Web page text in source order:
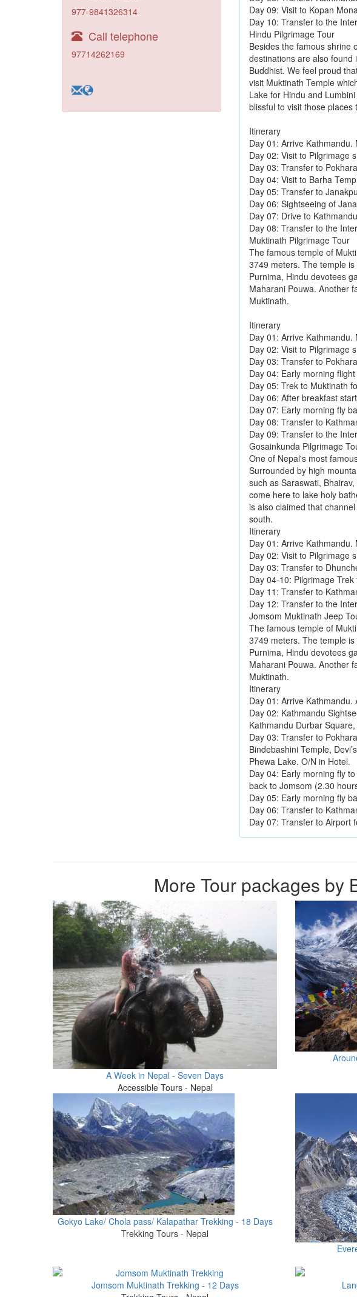
Day 09: Visit to Kopan
Day 10: Transfer to the
Hindu Pilgrimage Tour
Besides the famous shrine
destinations are also found
Buddhist. We feel proud
visit Muktinath Temple
Lake for Hindu and
blissful to visit those places
Itinerary
Day 01: Arrive
Day 02: Visit to Pilgrimage
Day 03: Transfer to
Day 04: Visit to Barha
Day 05: Transfer to
Day 06: Sightseeing of
Day 07: Drive to
Day 08: Transfer to the
Muktinath Pilgrimage Tour
The famous temple of
3749 meters. The temple
Purnima, Hindu devotees
Maharani Pouwa. Another
Muktinath.
Itinerary
Day 01: Arrive
Day 02: Visit to Pilgrimage
Day 03: Transfer to
Day 04: Early morning
Day 05: Trek to Muktinath
Day 06: After breakfast
Day 07: Early morning fly
Day 08: Transfer to
Day 09: Transfer to the
Gosainkunda Pilgrimage
One of Nepal's most
Surrounded by high
such as Saraswati,
come here to lake holy
is also claimed that
south.
Itinerary
Day 01: Arrive
Day 02: Visit to Pilgrimage
Day 03: Transfer to
Day 04-10: Pilgrimage
Day 11: Transfer to
Day 12: Transfer to the
Jomsom Muktinath Jeep
The famous temple of
3749 meters. The temple
Purnima, Hindu devotees
Maharani Pouwa. Another
Muktinath.
Itinerary
Day 01: Arrive
Day 02: Kathmandu
Kathmandu Durbar
Day 03: Transfer to
Bindebashini Temple,
Phewa Lake. O/N in Hotel.
Day 04: Early morning fly
back to Jomsom (2.30
Day 05: Early morning fly
Day 06: Transfer to
Day 07: Transfer to Airport
977-9841326314
Call telephone
97714262169
More Tour packages by
A Week in Nepal - Seven Days
Accessible Tours - Nepal
Gokyo Lake/ Chola pass/ Kalapathar Trekking - 18 Days
Trekking Tours - Nepal
Jomsom Muktinath Trekking - 12 Days